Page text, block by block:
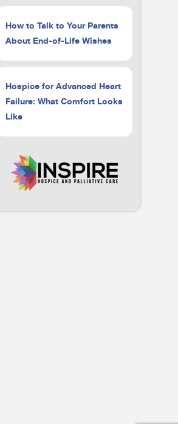
How to Talk to Your Parents
About End-of-Life Wishes
Hospice for Advanced Heart
Failure: What Comfort Looks
Like